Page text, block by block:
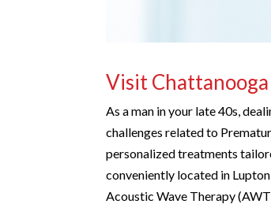
Visit Chattanooga
As a man in your late 40s,
challenges related to
personalized treatments
conveniently located in
Acoustic Wave Therapy